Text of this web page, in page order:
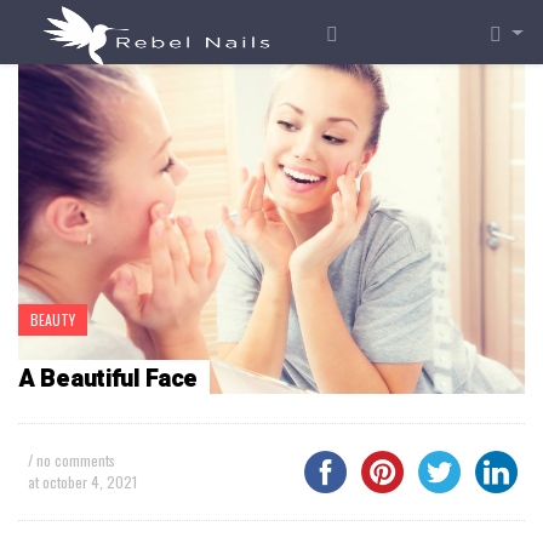
BEAUTY
A Beautiful Face
/ no comments
at october 4, 2021